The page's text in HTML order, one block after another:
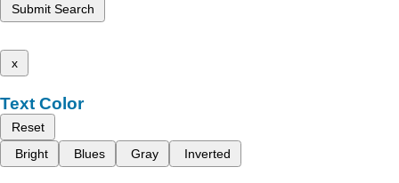
Submit Search
x
Text Color
Reset
Bright
Blues Gray Inverted